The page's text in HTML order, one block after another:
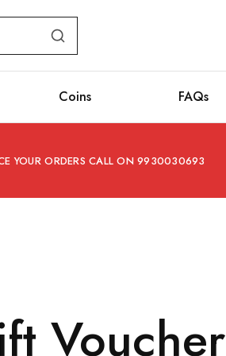
Coins FAQs
YOUR ORDERS CALL ON 9930030693
Voucher